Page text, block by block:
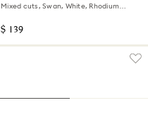
Mixed cuts, Swan, White, Rhodium
$ 139